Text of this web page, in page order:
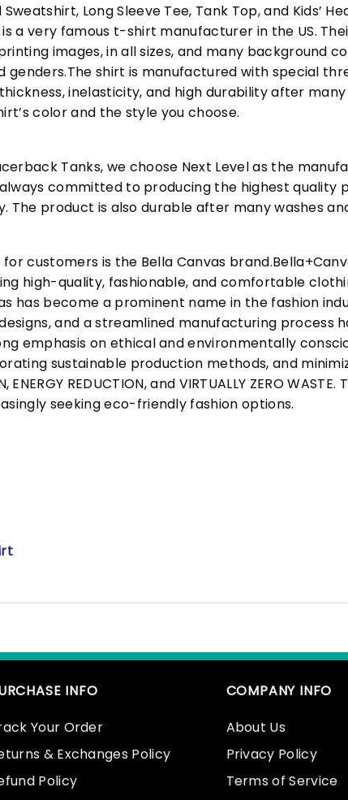
Long Sleeve Tee, Tank Top, and Kids’
a very famous t-shirt manufacturer in the US.
images, in all sizes, and many background
genders.The shirt is manufactured with special
inelasticity, and high durability after
color and the style you choose.
Tanks, we choose Next Level as the
committed to producing the highest
The product is also durable after many washes
customers is the Bella Canvas
high-quality, fashionable, and comfortable
has become a prominent name in the fashion
and a streamlined manufacturing process
emphasis on ethical and environmentally
sustainable production methods, and
REDUCTION, and VIRTUALLY ZERO
seeking eco-friendly fashion options.
INFO
Your Order
& Exchanges Policy
Policy
COMPANY INFO
About Us
Privacy Policy
Terms of Service